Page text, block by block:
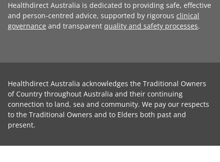
Healthdirect Australia is dedicated to providing safe, effective
and person-centred advice, supported by rigorous clinical
governance and transparent quality and safety processes.
Healthdirect Australia acknowledges the Traditional Owners
of Country throughout Australia and their continuing
connection to land, sea and community. We pay our respects
to the Traditional Owners and to Elders both past and
present.